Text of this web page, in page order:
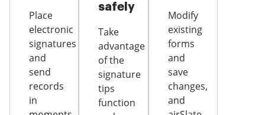
Place
electronic
signatures
and
send
records
in
safely
Take
advantage
of the
signature
tips
function
Modify
existing
forms
and
save
changes,
and